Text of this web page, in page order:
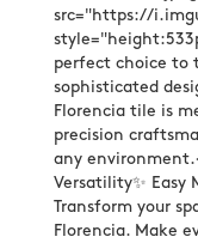
src="https://
perfect choice to
sophisticated
Florencia tile is
precision
any
Versatility✨ Easy
Transform your
Florencia. Make